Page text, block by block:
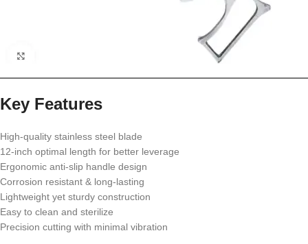
Key Features
High-quality stainless steel blade
12-inch optimal length for better leverage
Ergonomic anti-slip handle design
Corrosion resistant & long-lasting
Lightweight yet sturdy construction
Easy to clean and sterilize
Precision cutting with minimal vibration